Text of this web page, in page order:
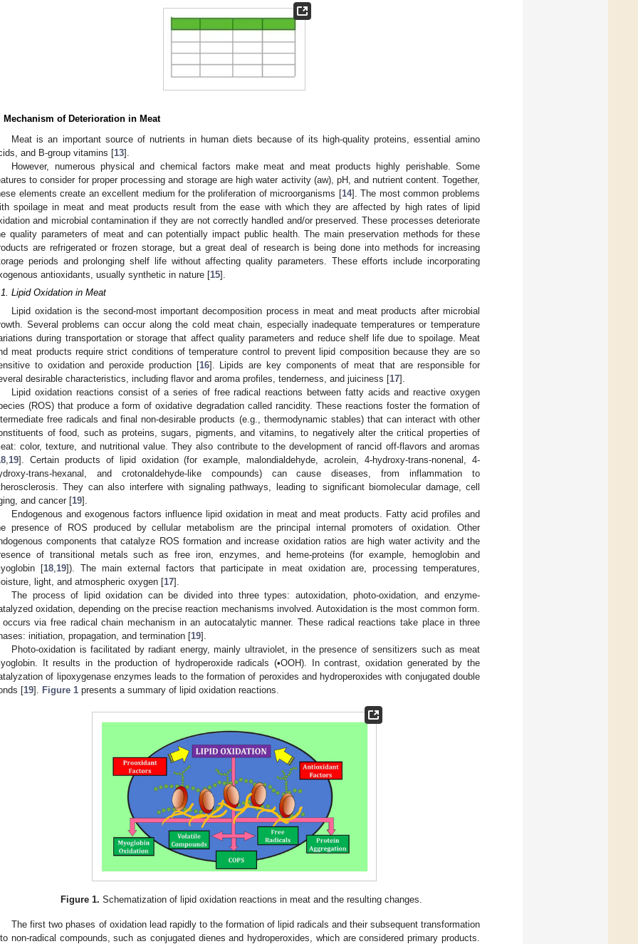
Mechanism of Deterioration in Meat
Meat is an important source of nutrients in human diets because of its high-quality proteins, essential amino
and B-group vitamins [13].
However, numerous physical and chemical factors make meat and meat products highly perishable. Some
to consider for proper processing and storage are high water activity (aw), pH, and nutrient content. Together,
elements create an excellent medium for the proliferation of microorganisms [14]. The most common problems
spoilage in meat and meat products result from the ease with which they are affected by high rates of lipid
and microbial contamination if they are not correctly handled and/or preserved. These processes deteriorate
quality parameters of meat and can potentially impact public health. The main preservation methods for these
are refrigerated or frozen storage, but a great deal of research is being done into methods for increasing
periods and prolonging shelf life without affecting quality parameters. These efforts include incorporating
antioxidants, usually synthetic in nature [15].
Lipid Oxidation in Meat
Lipid oxidation is the second-most important decomposition process in meat and meat products after microbial
Several problems can occur along the cold meat chain, especially inadequate temperatures or temperature
during transportation or storage that affect quality parameters and reduce shelf life due to spoilage. Meat
meat products require strict conditions of temperature control to prevent lipid composition because they are so
to oxidation and peroxide production [16]. Lipids are key components of meat that are responsible for
desirable characteristics, including flavor and aroma profiles, tenderness, and juiciness [17].
Lipid oxidation reactions consist of a series of free radical reactions between fatty acids and reactive oxygen
(ROS) that produce a form of oxidative degradation called rancidity. These reactions foster the formation of
free radicals and final non-desirable products (e.g., thermodynamic stables) that can interact with other
of food, such as proteins, sugars, pigments, and vitamins, to negatively alter the critical properties of
color, texture, and nutritional value. They also contribute to the development of rancid off-flavors and aromas
19]. Certain products of lipid oxidation (for example, malondialdehyde, acrolein, 4-hydroxy-trans-nonenal, 4-
trans-hexanal, and crotonaldehyde-like compounds) can cause diseases, from inflammation to
They can also interfere with signaling pathways, leading to significant biomolecular damage, cell
and cancer [19].
Endogenous and exogenous factors influence lipid oxidation in meat and meat products. Fatty acid profiles and
presence of ROS produced by cellular metabolism are the principal internal promoters of oxidation. Other
components that catalyze ROS formation and increase oxidation ratios are high water activity and the
of transitional metals such as free iron, enzymes, and heme-proteins (for example, hemoglobin and
[18, 19]). The main external factors that participate in meat oxidation are, processing temperatures,
light, and atmospheric oxygen [17].
The process of lipid oxidation can be divided into three types: autoxidation, photo-oxidation, and enzyme-
oxidation, depending on the precise reaction mechanisms involved. Autoxidation is the most common form.
occurs via free radical chain mechanism in an autocatalytic manner. These radical reactions take place in three
initiation, propagation, and termination [19].
Photo-oxidation is facilitated by radiant energy, mainly ultraviolet, in the presence of sensitizers such as meat
It results in the production of hydroperoxide radicals (•OOH). In contrast, oxidation generated by the
of lipoxygenase enzymes leads to the formation of peroxides and hydroperoxides with conjugated double
[19]. Figure 1 presents a summary of lipid oxidation reactions.
Figure 1. Schematization of lipid oxidation reactions in meat and the resulting changes.
The first two phases of oxidation lead rapidly to the formation of lipid radicals and their subsequent transformation
non-radical compounds, such as conjugated dienes and hydroperoxides, which are considered primary products.